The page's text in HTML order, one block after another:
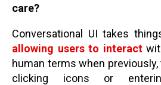
care?
Conversational UI takes
allowing users to interact
human terms when
clicking icons or